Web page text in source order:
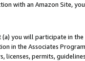
with an Amazon Site,
you will participate in
in the Associates
licenses, permits,